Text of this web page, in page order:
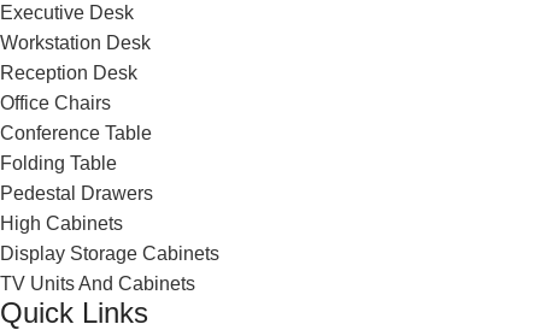
Executive Desk
Workstation Desk
Reception Desk
Office Chairs
Conference Table
Folding Table
Pedestal Drawers
High Cabinets
Display Storage Cabinets
TV Units And Cabinets
Quick Links